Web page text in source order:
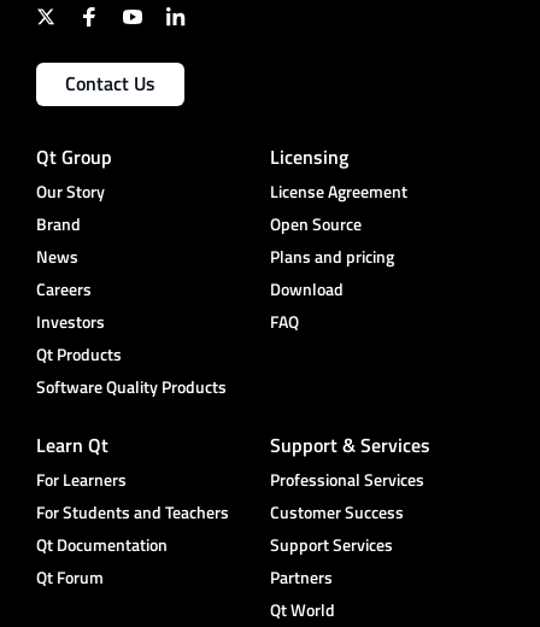
Contact Us
Qt Group
Our Story
Brand
News
Careers
Investors
Qt Products
Software Quality Products
Licensing
License Agreement
Open Source
Plans and pricing
Download
FAQ
Learn Qt
For Learners
For Students and Teachers
Qt Documentation
Qt Forum
Support & Services
Professional Services
Customer Success
Support Services
Partners
Qt World